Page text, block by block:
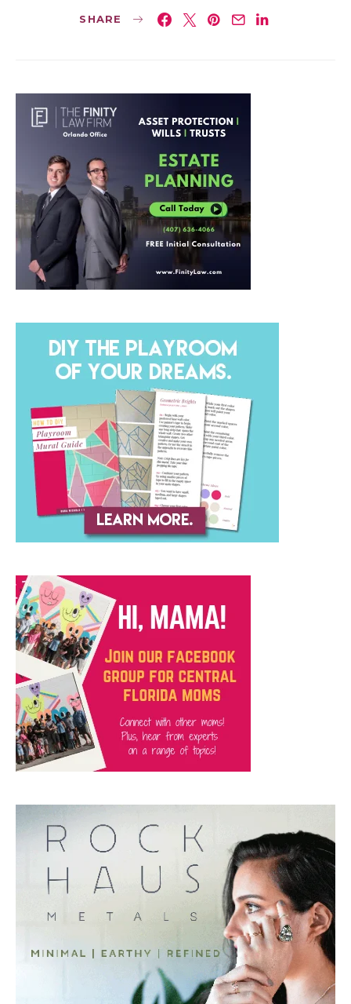
SHARE